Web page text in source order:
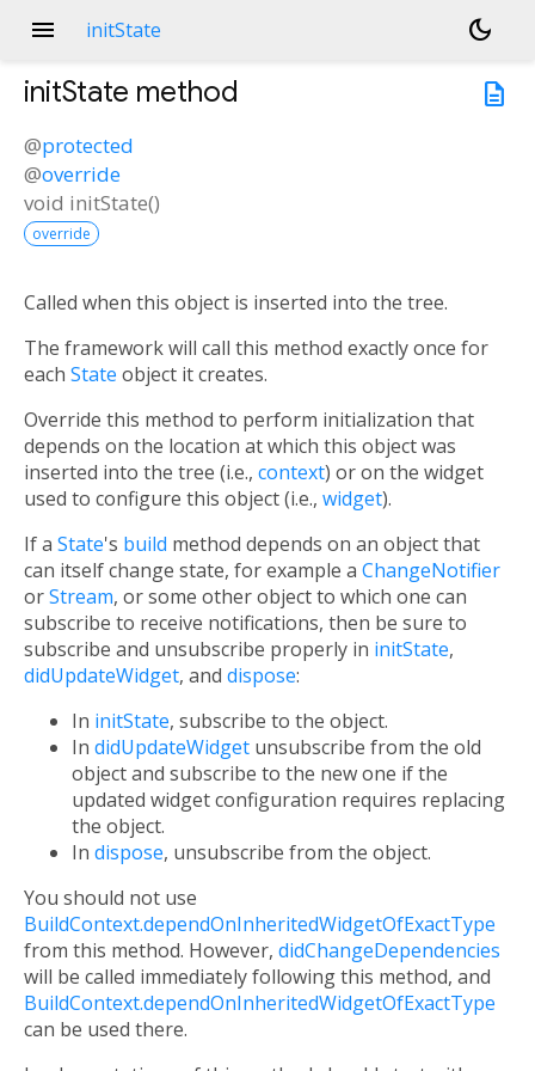
menu initState
dark_mode
description
initState method
@protected
@override
void initState()
override
Called when this object is inserted into the tree.
The framework will call this method exactly once for
each State object it creates.
Override this method to perform initialization that
depends on the location at which this object was
inserted into the tree (i.e., context) or on the widget
used to configure this object (i.e., widget).
If a State's build method depends on an object that
can itself change state, for example a ChangeNotifier
orStream, or some other object to which one can
subscribe to receive notifications, then be sure to
subscribe and unsubscribe properly in initState,
didUpdateWidget, and dispose:
In initState, subscribe to the object.
In didUpdateWidget unsubscribe from the old
object and subscribe to the new one if the
updated widget configuration requires replacing
the object.
In dispose, unsubscribe from the object.
You should not use
BuildContext.dependOnInheritedWidgetOfExactType
from this method. However, didChangeDependencies
will be called immediately following this method, and
BuildContext.dependOnInheritedWidgetOfExactType
can be used there.